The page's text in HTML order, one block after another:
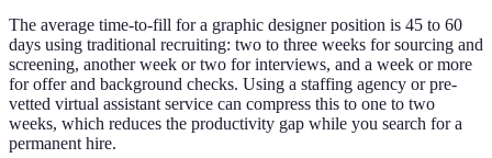
The average time-to-fill for a graphic designer position is 45 to 60
days using traditional recruiting: two to three weeks for sourcing and
screening, another week or two for interviews, and a week or more
for offer and background checks. Using a staffing agency or pre-
vetted virtual assistant service can compress this to one to two
weeks, which reduces the productivity gap while you search for a
permanent hire.